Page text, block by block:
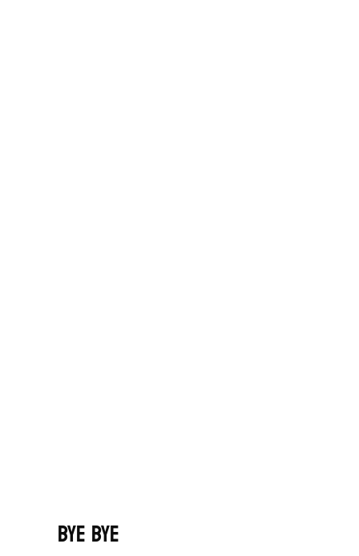
Bye Bye